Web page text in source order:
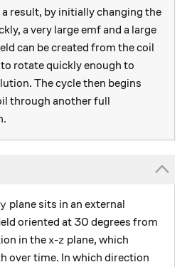
result, by initially changing the
a very large emf and a large
can be created from the coil
rotate quickly enough to
The cycle then begins
through another full
y
y plane sits in an external
oriented at 30 degrees from
in the x
x-z
z plane, which
over time. In which direction